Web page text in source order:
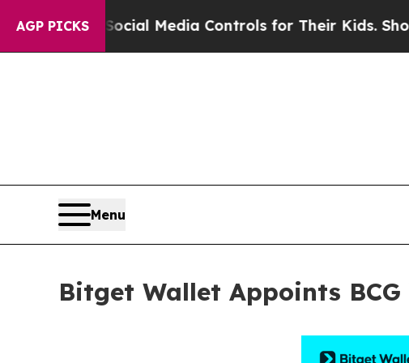
AGP PICKS
Media Controls for Their Kids. Should the US?
Menu
Bitget Wallet Appoints